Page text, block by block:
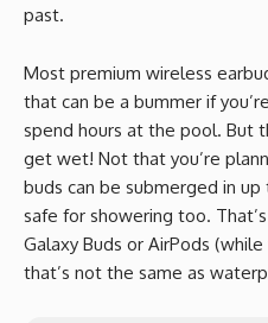
past.
Most premium wireless
that can be a bummer if
spend hours at the pool.
get wet! Not that you’re
buds can be submerged in
safe for showering too.
Galaxy Buds or AirPods
that’s not the same as